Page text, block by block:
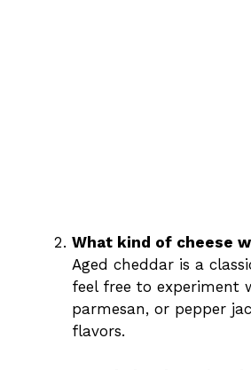
What kind of cheese
Aged cheddar is a
feel free to experiment
parmesan, or pepper
flavors.